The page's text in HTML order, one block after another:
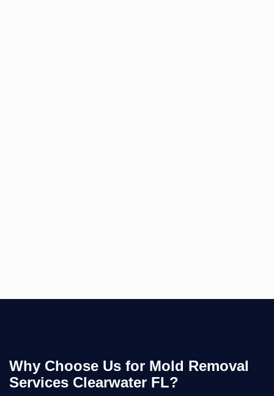
Why Choose Us for Mold Removal
Services Clearwater FL?